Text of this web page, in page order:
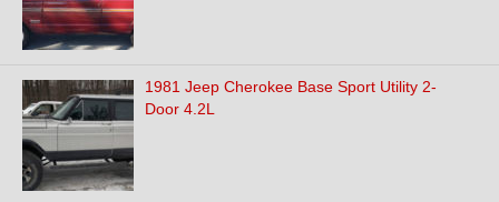
1981 Jeep Cherokee Base Sport Utility 2-
Door 4.2L